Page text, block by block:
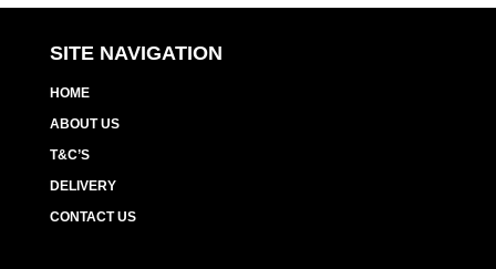
SITE NAVIGATION
HOME
ABOUT US
T&C’S
DELIVERY
CONTACT US